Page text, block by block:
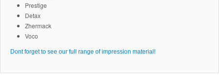
Prestige
Detax
Zhermack
Voco
Dont forget to see our full range of impression material!